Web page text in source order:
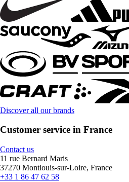
Discover all our brands
Customer service in France
Contact us
11 rue Bernard Maris
37270 Montlouis-sur-Loire, France
+33 1 86 47 62 58